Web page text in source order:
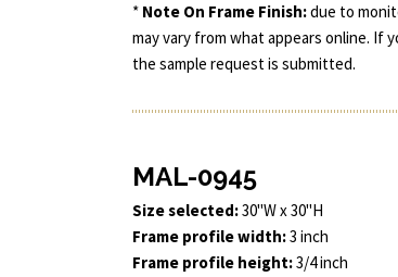
* Note On Frame Finish:due to
may vary from what appears online. If
the sample request is submitted.
MAL-0945
Size selected:30"W x 30"H
Frame profile width:3 inch
Frame profile height:3/4 inch